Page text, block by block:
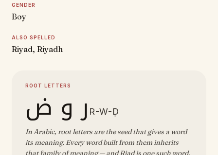
GENDER
Boy
ALSO SPELLED
Riyad, Riyadh
ROOT LETTERS
ر و ض R-W-Ḍ
In Arabic, root letters are the seed that gives a word
its meaning. Every word built from them inherits
that family of meaning — and Riad is one such word.